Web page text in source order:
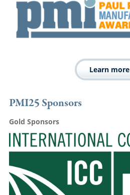
Learn more
PMI25 Sponsors
Gold Sponsors